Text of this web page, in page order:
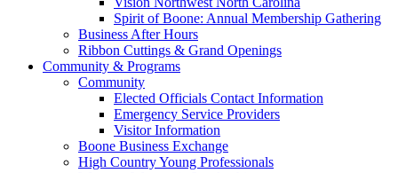
Spirit of Boone: Annual Membership Gathering
Business After Hours
Ribbon Cuttings & Grand Openings
Community & Programs
Community
Elected Officials Contact Information
Emergency Service Providers
Visitor Information
Boone Business Exchange
High Country Young Professionals